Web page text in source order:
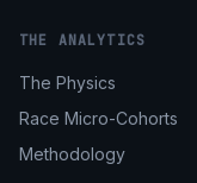
THE ANALYTICS
The Physics
Race Micro-Cohorts
Methodology